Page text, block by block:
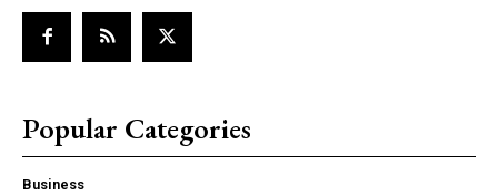
Popular Categories
Business